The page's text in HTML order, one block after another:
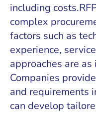
including
complex
factors such as
experience,
approaches are
Companies
and requirements
can develop